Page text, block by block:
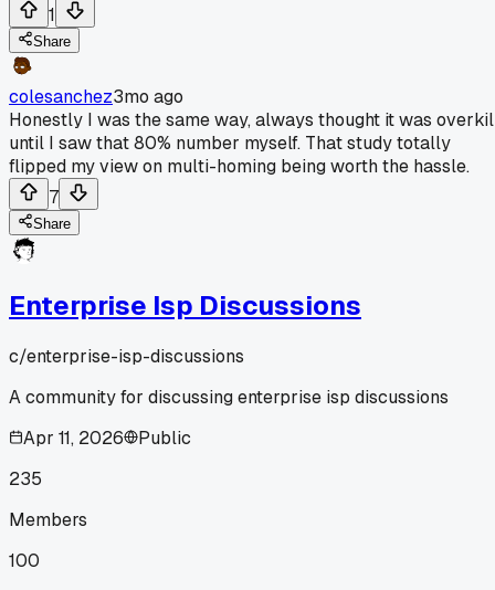
1
Share
colesanchez3mo ago
Honestly I was the same way, always thought it was
until I saw that 80% number myself. That study totally
flipped my view on multi-homing being worth the hassle.
7
Share
Enterprise Isp Discussions
c/enterprise-isp-discussions
A community for discussing enterprise isp discussions
Apr 11, 2026
Public
235
Members
100